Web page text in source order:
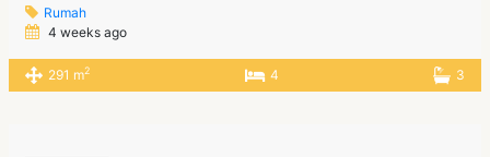
Rumah
4 weeks ago
291 m2 4 3